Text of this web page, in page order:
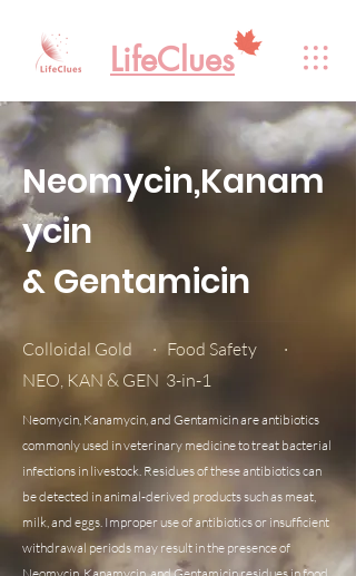
LifeClues
Neomycin,Kanam
ycin
& Gentamicin
Colloidal Gold · Food Safety ·
NEO, KAN & GEN 3-in-1
Neomycin, Kanamycin, and Gentamicin are antibiotics
commonly used in veterinary medicine to treat bacterial
infections in livestock. Residues of these antibiotics can
be detected in animal-derived products such as meat,
milk, and eggs. Improper use of antibiotics or insufficient
withdrawal periods may result in the presence of